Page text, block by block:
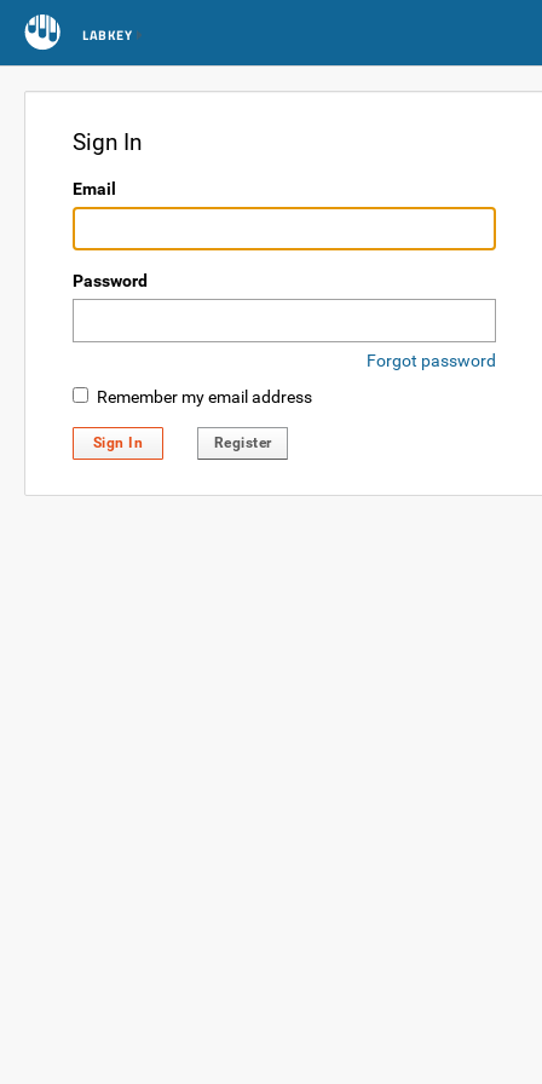
LABKEY
Sign In
Email
Password
Forgot password
Remember my email address
Sign In Register